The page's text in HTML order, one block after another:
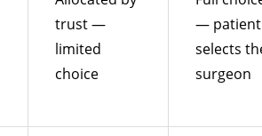
trust —
limited
choice
— patient
selects
surgeon